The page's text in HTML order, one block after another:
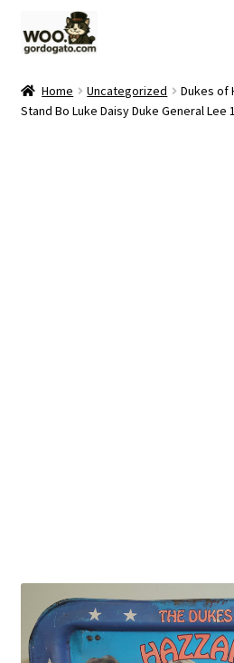
to
to
Shop
Home Uncategorized
Dukes of
Stand Bo Luke Daisy Duke General Lee